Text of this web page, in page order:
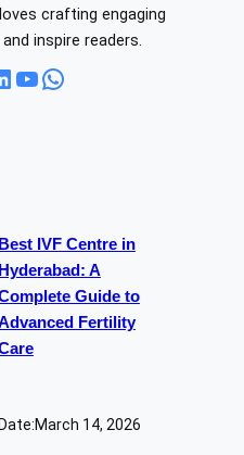
crafting engaging
inspire readers.
YouTube WhatsApp
Best IVF Centre in
Hyderabad: A
Guide to
Fertility
Date:March 14, 2026